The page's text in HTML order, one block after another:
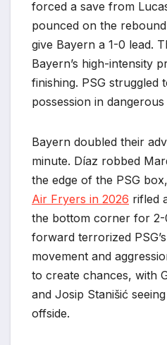
forced a save from
pounced on the
give Bayern a 1-0 lead.
Bayern’s high-intensity
finishing. PSG struggled
possession in dangerous
Bayern doubled their
minute. Díaz robbed
the edge of the PSG
Air Fryers in 2026 rifled
the bottom corner for 2-
forward terrorized
movement and
to create chances, with
and Josip Stanišić
offside.